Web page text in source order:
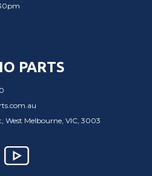
PARTS
West Melbourne, VIC, 3003